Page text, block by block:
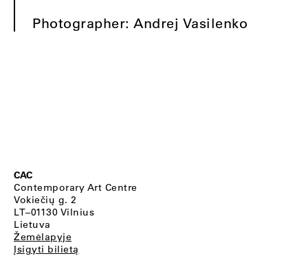
Photographer: Andrej Vasilenko
CAC
Contemporary Art Centre
Vokiečių g. 2
LT–01130 Vilnius
Lietuva
Žemėlapyje
Įsigyti bilietą